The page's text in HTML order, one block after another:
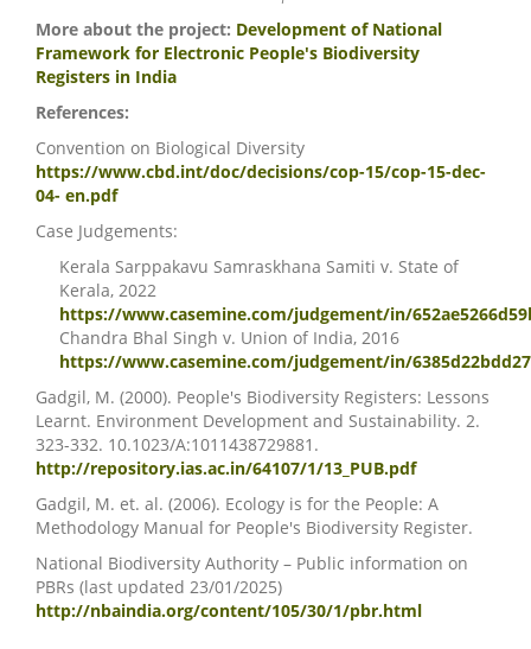
More about the project: Development of National
Framework for Electronic People's Biodiversity
Registers in India
References:
Convention on Biological Diversity
https://www.cbd.int/doc/decisions/cop-15/cop-15-dec-
04- en.pdf
Case Judgements:
Kerala Sarppakavu Samraskhana Samiti v. State of
Kerala, 2022
https://www.casemine.com/judgement/in/
Chandra Bhal Singh v. Union of India, 2016
https://www.casemine.com/judgement/in/
Gadgil, M. (2000). People's Biodiversity Registers: Lessons
Learnt. Environment Development and Sustainability. 2.
323-332. 10.1023/A:1011438729881.
http://repository.ias.ac.in/64107/1/13_PUB.pdf
Gadgil, M. et. al. (2006). Ecology is for the People: A
Methodology Manual for People's Biodiversity Register.
National Biodiversity Authority – Public information on
PBRs (last updated 23/01/2025)
http://nbaindia.org/content/105/30/1/pbr.html